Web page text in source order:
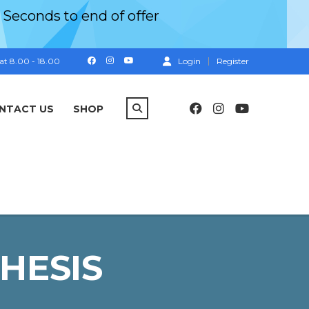
Login Register
8.00 - 18.00
US SHOP
Seconds to end of offer